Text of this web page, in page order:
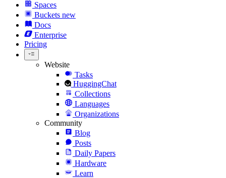
Spaces
Buckets new
Docs
Enterprise
Pricing
Website
Tasks
HuggingChat
Collections
Languages
Organizations
Community
Blog
Posts
Daily Papers
Hardware
Learn